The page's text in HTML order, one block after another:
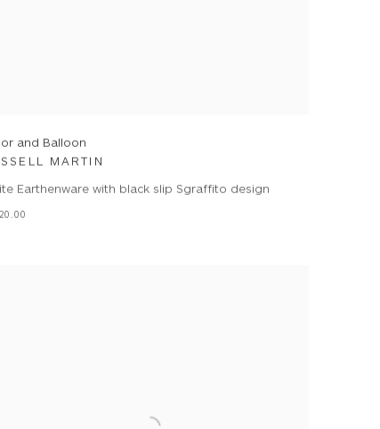
and Balloon
MARTIN
Earthenware with black slip Sgraffito design